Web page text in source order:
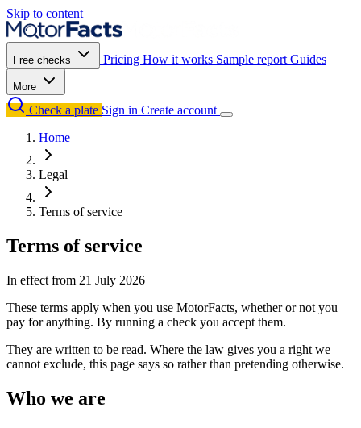
Skip to content
Free checks Pricing How it works Sample report Guides
More
Check a plate Sign in Create account
Home
Legal
Terms of service
Terms of service
In effect from 21 July 2026
These terms apply when you use MotorFacts, whether or not you
pay for anything. By running a check you accept them.
They are written to be read. Where the law gives you a right we
cannot exclude, this page says so rather than pretending otherwise.
Who we are